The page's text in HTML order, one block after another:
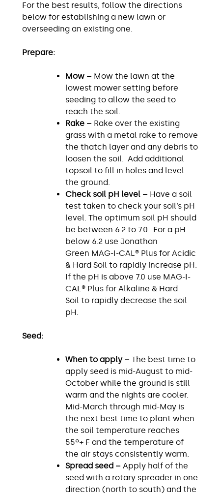
For the best results, follow the directions
below for establishing a new lawn or
overseeding an existing one.
Prepare:
Mow – Mow the lawn at the
lowest mower setting before
seeding to allow the seed to
reach the soil.
Rake – Rake over the existing
grass with a metal rake to remove
the thatch layer and any debris to
loosen the soil. Add additional
topsoil to fill in holes and level
the ground.
Check soil pH level – Have a soil
test taken to check your soil’s pH
level. The optimum soil pH should
be between 6.2 to 7.0. For a pH
below 6.2 use Jonathan
Green MAG-I-CAL® Plus for Acidic
& Hard Soil to rapidly increase pH.
If the pH is above 7.0 use MAG-I-
CAL® Plus for Alkaline & Hard
Soil to rapidly decrease the soil
pH.
Seed:
When to apply – The best time to
apply seed is mid-August to mid-
October while the ground is still
warm and the nights are cooler.
Mid-March through mid-May is
the next best time to plant when
the soil temperature reaches
55º+ F and the temperature of
the air stays consistently warm.
Spread seed – Apply half of the
seed with a rotary spreader in one
direction (north to south) and the